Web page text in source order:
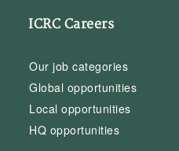
ICRC Careers
Our job categories
Global opportunities
Local opportunities
HQ opportunities